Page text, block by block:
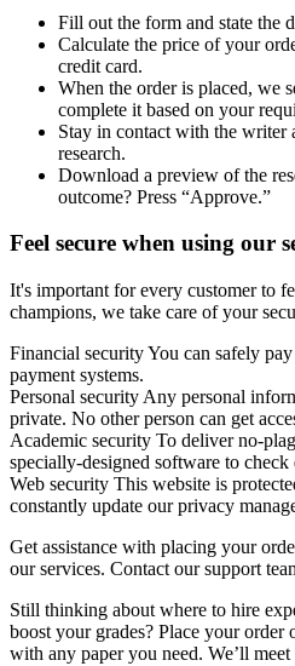
Fill out the form and state the
Calculate the price of your
credit card.
When the order is placed, we
complete it based on your
Stay in contact with the writer
research.
Download a preview of the
outcome? Press “Approve.”
Feel secure when using our
It's important for every customer to
champions, we take care of your
Financial securityYou can safely
payment systems.
Personal security Any personal
private. No other person can get
Academic security To deliver no-
specially-designed software to check
Web security This website is
constantly update our privacy
Get assistance with placing your
our services. Contact our support
Still thinking about where to hire
boost your grades? Place your order
with any paper you need. We’ll